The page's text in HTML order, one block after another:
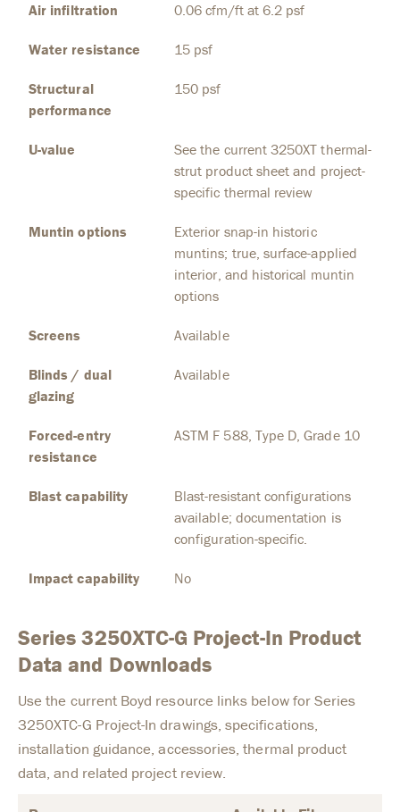
Air infiltration 0.06 cfm/ft at 6.2 psf
Water resistance 15 psf
Structural
performance
150 psf
U-value
See the current 3250XT thermal-
strut product sheet and project-
specific thermal review
Muntin options
Exterior snap-in historic
muntins; true, surface-applied
interior, and historical muntin
options
Screens Available
Blinds / dual
glazing
Available
Forced-entry
resistance
ASTM F 588, Type D, Grade 10
Blast capability
Blast-resistant configurations
available; documentation is
configuration-specific.
Impact capability No
Series 3250XTC-G Project-In Product
Data and Downloads
Use the current Boyd resource links below for Series
3250XTC-G Project-In drawings, specifications,
installation guidance, accessories, thermal product
data, and related project review.